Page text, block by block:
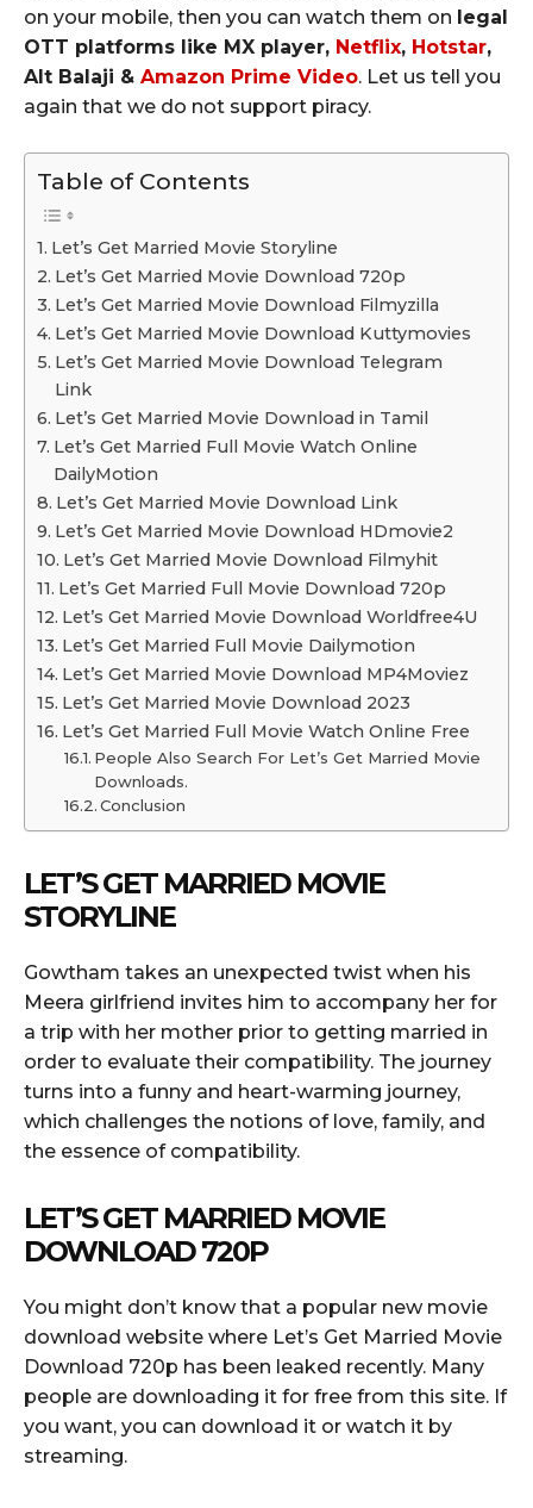
on your mobile, then you can watch them on legal
OTT platforms like MX player, Netflix, Hotstar,
Alt Balaji & Amazon Prime Video. Let us tell you
again that we do not support piracy.
Table of Contents
Let’s Get Married Movie Storyline
Let’s Get Married Movie Download 720p
Let’s Get Married Movie Download Filmyzilla
Let’s Get Married Movie Download Kuttymovies
Let’s Get Married Movie Download Telegram
Link
Let’s Get Married Movie Download in Tamil
Let’s Get Married Full Movie Watch Online
DailyMotion
Let’s Get Married Movie Download Link
Let’s Get Married Movie Download HDmovie2
Let’s Get Married Movie Download Filmyhit
Let’s Get Married Full Movie Download 720p
Let’s Get Married Movie Download Worldfree4U
Let’s Get Married Full Movie Dailymotion
Let’s Get Married Movie Download MP4Moviez
Let’s Get Married Movie Download 2023
Let’s Get Married Full Movie Watch Online Free
People Also Search For Let’s Get Married Movie
Downloads.
Conclusion
LET’S GET MARRIED MOVIE
STORYLINE
Gowtham takes an unexpected twist when his
Meera girlfriend invites him to accompany her for
a trip with her mother prior to getting married in
order to evaluate their compatibility. The journey
turns into a funny and heart-warming journey,
which challenges the notions of love, family, and
the essence of compatibility.
LET’S GET MARRIED MOVIE
DOWNLOAD 720P
You might don’t know that a popular new movie
download website where Let’s Get Married Movie
Download 720p has been leaked recently. Many
people are downloading it for free from this site. If
you want, you can download it or watch it by
streaming.